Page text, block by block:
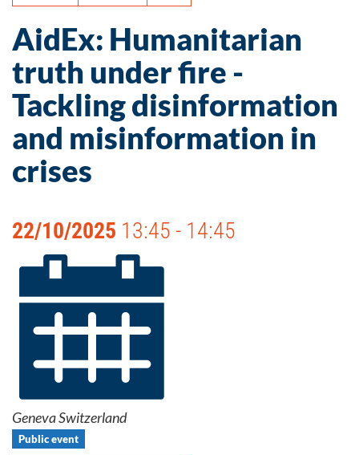
AidEx: Humanitarian
truth under fire -
Tackling disinformation
and misinformation in
crises
22/10/2025 13:45 - 14:45
Geneva Switzerland
Public event